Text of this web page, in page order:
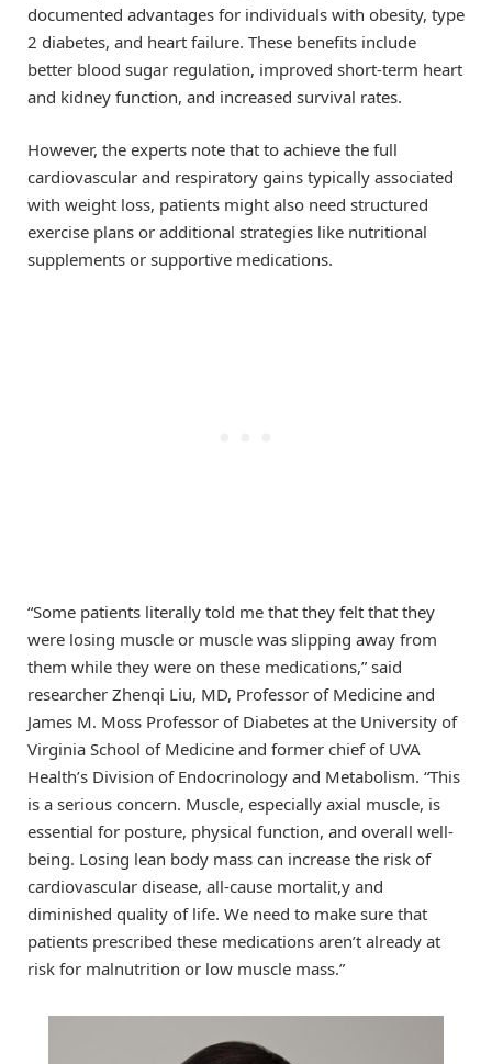
documented advantages for individuals with obesity, type
2 diabetes, and heart failure. These benefits include
better blood sugar regulation, improved short-term heart
and kidney function, and increased survival rates.
However, the experts note that to achieve the full
cardiovascular and respiratory gains typically associated
with weight loss, patients might also need structured
exercise plans or additional strategies like nutritional
supplements or supportive medications.
“Some patients literally told me that they felt that they
were losing muscle or muscle was slipping away from
them while they were on these medications,” said
researcher Zhenqi Liu, MD, Professor of Medicine and
James M. Moss Professor of Diabetes at the University of
Virginia School of Medicine and former chief of UVA
Health’s Division of Endocrinology and Metabolism. “This
is a serious concern. Muscle, especially axial muscle, is
essential for posture, physical function, and overall well-
being. Losing lean body mass can increase the risk of
cardiovascular disease, all-cause mortalit,y and
diminished quality of life. We need to make sure that
patients prescribed these medications aren’t already at
risk for malnutrition or low muscle mass.”